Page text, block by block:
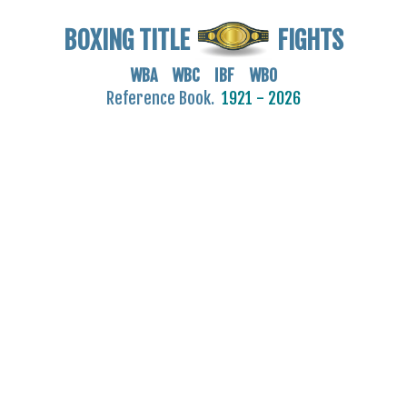
BOXING TITLE FIGHTS
WBA WBC IBF WBO
Reference Book. 1921 - 2026